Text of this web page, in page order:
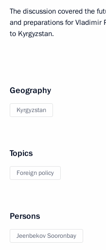
The discussion covered the
and preparations for Vladimir
to Kyrgyzstan.
Geography
Kyrgyzstan
Topics
Foreign policy
Persons
Jeenbekov Sooronbay